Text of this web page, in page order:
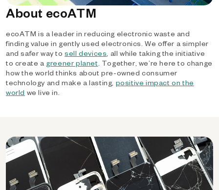
About ecoATM
ecoATM is a leader in reducing electronic waste and
finding value in gently used electronics. We offer a simpler
and safer way tosell devices, all while taking the initiative
to create a greener planet. Together, we’re here to change
how the world thinks about pre-owned consumer
technology and make a lasting, positive impact on the
world we live in.